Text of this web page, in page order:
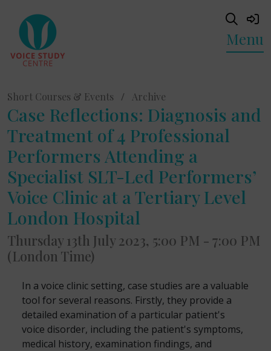
Menu
Short Courses & Events / Archive
Case Reflections: Diagnosis and
Treatment of 4 Professional
Performers Attending a
Specialist SLT-Led Performers’
Voice Clinic at a Tertiary Level
London Hospital
Thursday 13th July 2023, 5:00 PM - 7:00 PM
(London Time)
In a voice clinic setting, case studies are a valuable
tool for several reasons. Firstly, they provide a
detailed examination of a particular patient's
voice disorder, including the patient's symptoms,
medical history, examination findings, and